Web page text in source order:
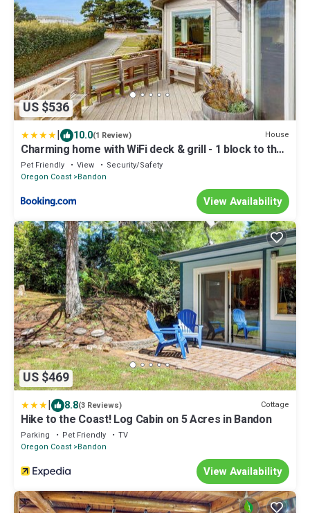
US $536
| 10.0(1 Review) House
Charming home with WiFi deck & grill - 1 block to the
beach
Pet Friendly View
Security/Safety
Oregon Coast Bandon
View Availability
US $469
| 8.8(3 Reviews) Cottage
Hike to the Coast! Log Cabin on 5 Acres in Bandon
Parking Pet Friendly
TV
Oregon Coast Bandon
View Availability